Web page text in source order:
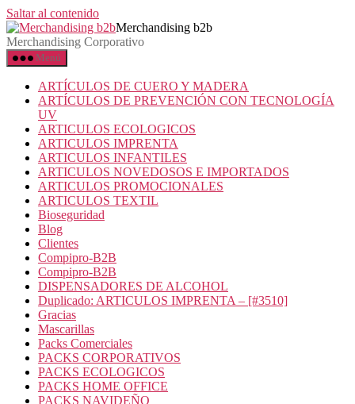
Saltar al contenido
Merchandising b2b
Merchandising Corporativo
Menú
ARTÍCULOS DE CUERO Y MADERA
ARTÍCULOS DE PREVENCIÓN CON TECNOLOGÍA
UV
ARTICULOS ECOLOGICOS
ARTICULOS IMPRENTA
ARTICULOS INFANTILES
ARTICULOS NOVEDOSOS E IMPORTADOS
ARTICULOS PROMOCIONALES
ARTICULOS TEXTIL
Bioseguridad
Blog
Clientes
Compipro-B2B
Compipro-B2B
DISPENSADORES DE ALCOHOL
Duplicado: ARTICULOS IMPRENTA – [#3510]
Gracias
Mascarillas
Packs Comerciales
PACKS CORPORATIVOS
PACKS ECOLOGICOS
PACKS HOME OFFICE
PACKS NAVIDEÑO